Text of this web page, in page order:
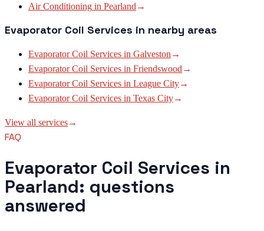
Air Conditioning in Pearland →
Evaporator Coil Services in nearby areas
Evaporator Coil Services in Galveston →
Evaporator Coil Services in Friendswood →
Evaporator Coil Services in League City→
Evaporator Coil Services in Texas City→
View all services→
FAQ
Evaporator Coil Services in
Pearland: questions
answered